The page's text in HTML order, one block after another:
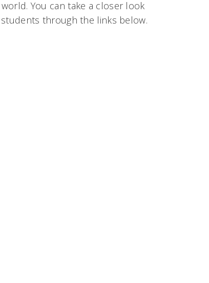
You can take a closer look
through the links below.